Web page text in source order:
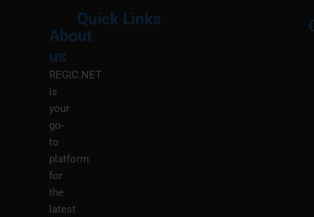
About
us
REGIC.NET
is
your
go-
to
platform
for
the
latest
Quick Links